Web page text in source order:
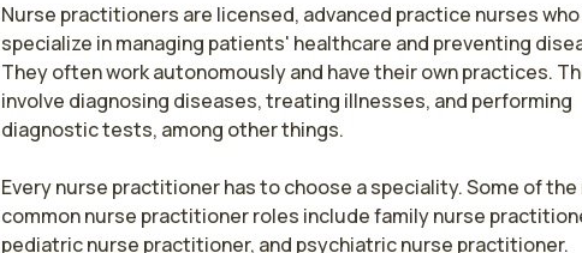
Nurse practitioners are licensed, advanced practice nurses who
specialize in managing patients' healthcare and preventing
They often work autonomously and have their own practices.
involve diagnosing diseases, treating illnesses, and performing
diagnostic tests, among other things.
Every nurse practitioner has to choose a speciality. Some of the
common nurse practitioner roles include family nurse
pediatric nurse practitioner, and psychiatric nurse practitioner.